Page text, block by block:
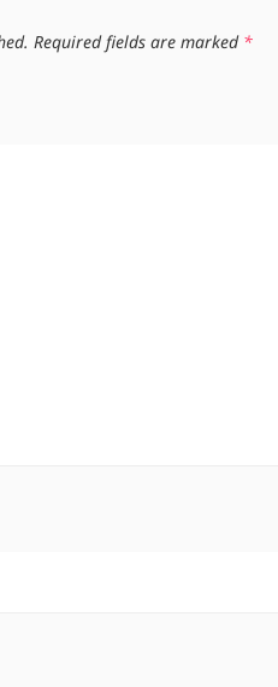
Required fields are marked *